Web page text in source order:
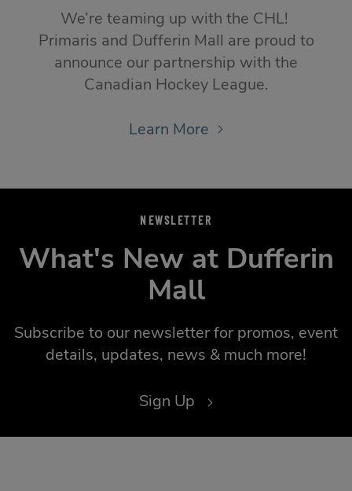
We’re teaming up with the CHL!
Primaris and Dufferin Mall are proud to
announce our partnership with the
Canadian Hockey League.
Learn More
NEWSLETTER
What's New at Dufferin
Mall
Subscribe to our newsletter for promos, event
details, updates, news & much more!
Sign Up